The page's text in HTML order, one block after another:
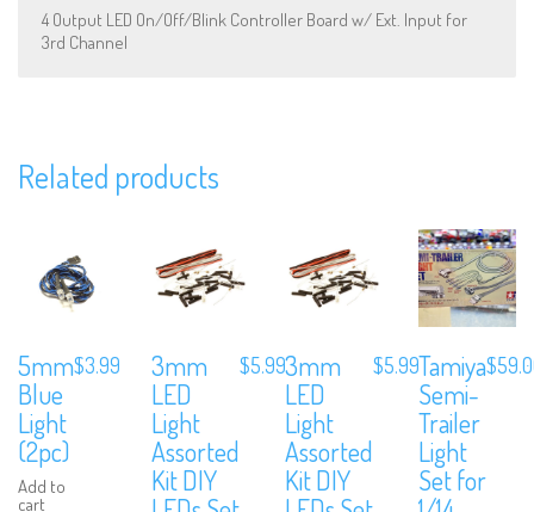
4 Output LED On/Off/Blink Controller Board w/ Ext. Input for
3rd Channel
Related products
5mm
Blue
Light
(2pc)
Add to
cart
$3.99
3mm
LED
Light
Assorted
Kit DIY
$5.993mm
LED
Light
Assorted
Kit DIY
$5.99Tamiya
Semi-
Trailer
Light
Set for
$
Subscribe to Our Mailing List
Sign up to our newsletter and never miss out on exclusive offers,